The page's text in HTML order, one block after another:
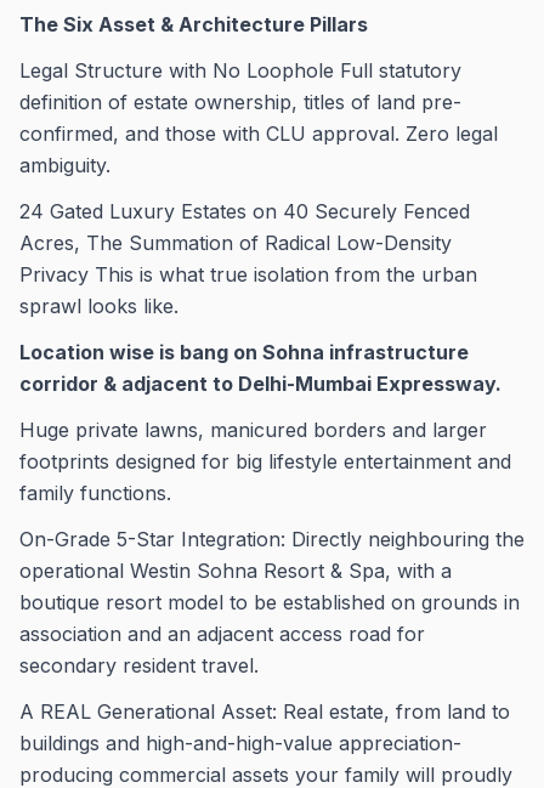
The Six Asset & Architecture Pillars
Legal Structure with No Loophole Full statutory
definition of estate ownership, titles of land pre-
confirmed, and those with CLU approval. Zero legal
ambiguity.
24 Gated Luxury Estates on 40 Securely Fenced
Acres, The Summation of Radical Low-Density
Privacy This is what true isolation from the urban
sprawl looks like.
Location wise is bang on Sohna infrastructure
corridor & adjacent to Delhi-Mumbai Expressway.
Huge private lawns, manicured borders and larger
footprints designed for big lifestyle entertainment and
family functions.
On-Grade 5-Star Integration: Directly neighbouring the
operational Westin Sohna Resort & Spa, with a
boutique resort model to be established on grounds in
association and an adjacent access road for
secondary resident travel.
A REAL Generational Asset: Real estate, from land to
buildings and high-and-high-value appreciation-
producing commercial assets your family will proudly